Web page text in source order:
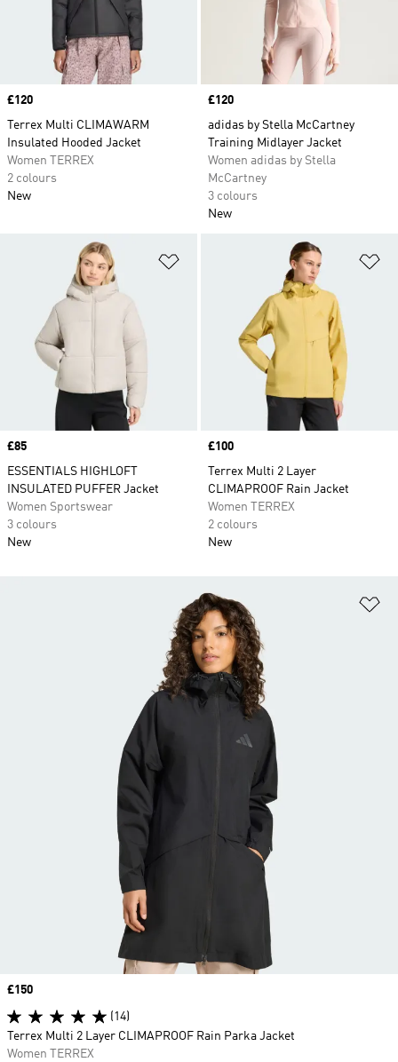
Price
£120
Terrex Multi CLIMAWARM
Insulated Hooded Jacket
Women TERREX
2 colours
New
Price
£120
adidas by Stella McCartney
Training Midlayer Jacket
Women adidas by Stella
McCartney
3 colours
New
Price
£85
ESSENTIALS HIGHLOFT
INSULATED PUFFER Jacket
Women Sportswear
3 colours
New
Price
£100
Terrex Multi 2 Layer
CLIMAPROOF Rain Jacket
Women TERREX
2 colours
New
Price
£150
(14)
Terrex Multi 2 Layer CLIMAPROOF Rain Parka Jacket
Women TERREX